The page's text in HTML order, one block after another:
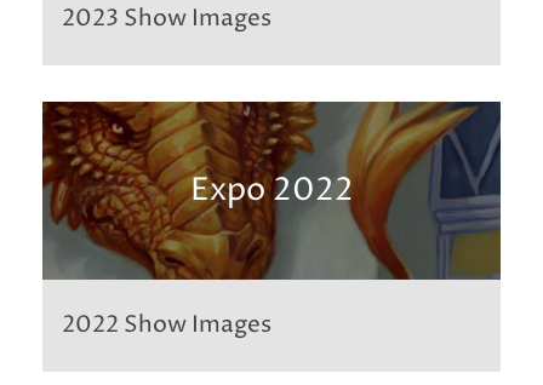
2023 Show Images
Expo 2022
2022 Show Images